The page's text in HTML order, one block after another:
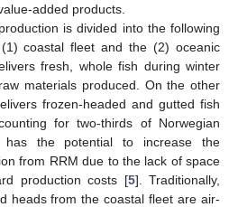
added products.
is divided into the following
coastal fleet and the (2) oceanic
fresh, whole fish during winter
materials produced. On the other
frozen-headed and gutted fish
for two-thirds of Norwegian
has the potential to increase the
from RRM due to the lack of space
production costs [5]. Traditionally,
heads from the coastal fleet are air-